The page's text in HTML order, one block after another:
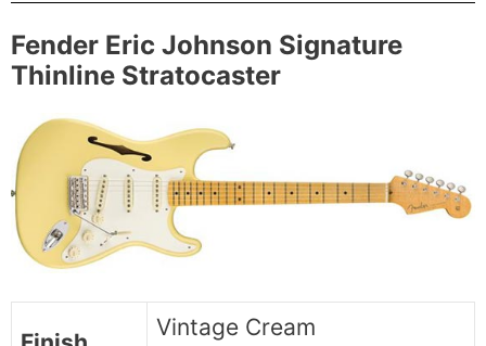
Fender Eric Johnson Signature
Thinline Stratocaster
Vintage Cream